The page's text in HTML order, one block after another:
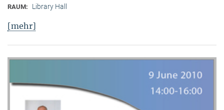
RAUM: Library Hall
[mehr]